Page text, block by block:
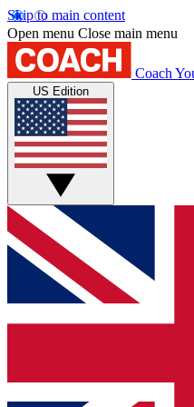
Skip to main content
Open menu Close main menu
Coach
US Edition